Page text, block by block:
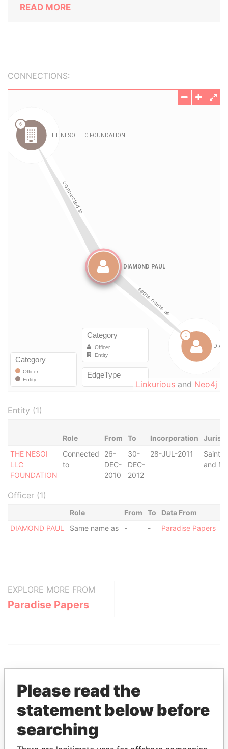
READ MORE
CONNECTIONS:
Linkurious and Neo4j
Entity (1)
Role From To Incorporation
THE NESOI
LLC
FOUNDATION
Connected
to
26-
DEC-
2010
30-
DEC-
2012
28-JUL-2011
Saint
and
Officer (1)
Role From To
Data From
DIAMOND PAUL
Same name as - - Paradise Papers
EXPLORE MORE FROM
Paradise Papers
THEPOWERPLAYERS
Explore the offshore connections of world leaders,
politicians and their relatives and associates.
Please read the
statement below before
searching